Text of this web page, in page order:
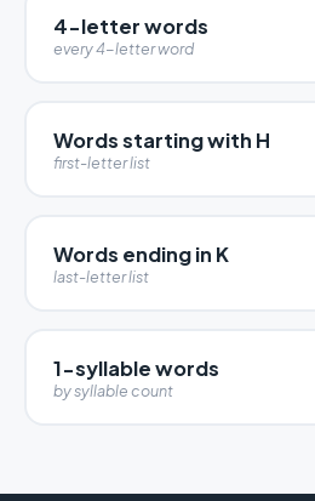
4-letter words
every 4-letter word
Words starting with H
first-letter list
Words ending in K
last-letter list
1-syllable words
by syllable count